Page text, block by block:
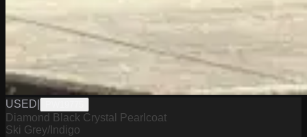
USED
Diamond Black Crystal Pearlcoat
Ski Grey/Indigo